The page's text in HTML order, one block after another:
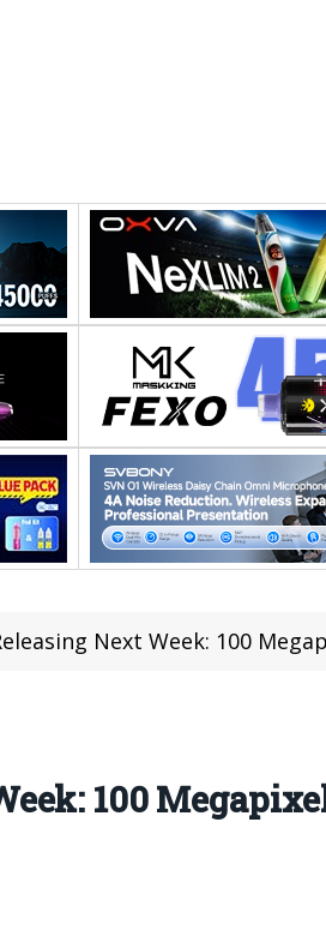
Next Week: 100
100